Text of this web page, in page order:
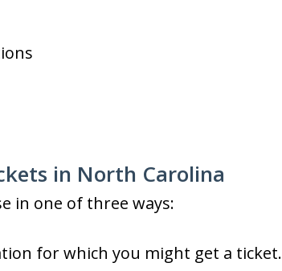
in North Carolina
in one of three ways:
for which you might get a ticket.